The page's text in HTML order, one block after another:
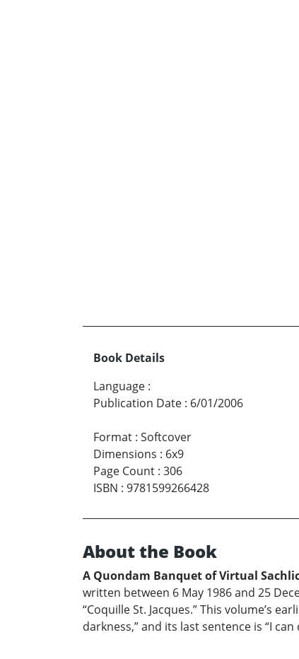
Book Details
Language :
Publication Date : 6/01/2006
Format : Softcover
Dimensions : 6x9
Page Count : 306
ISBN : 9781599266428
About the Book
A Quondam Banquet of Virtual
written between 6 May 1986 and 25
“Coquille St. Jacques.” This volume’s
darkness,” and its last sentence is “I